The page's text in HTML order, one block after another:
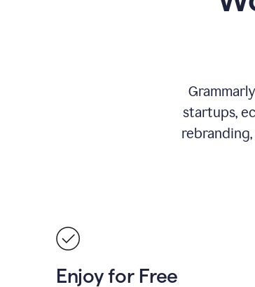
startups,
Enjoy for Free